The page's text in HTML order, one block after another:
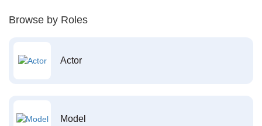
Browse by Roles
Actor
Model